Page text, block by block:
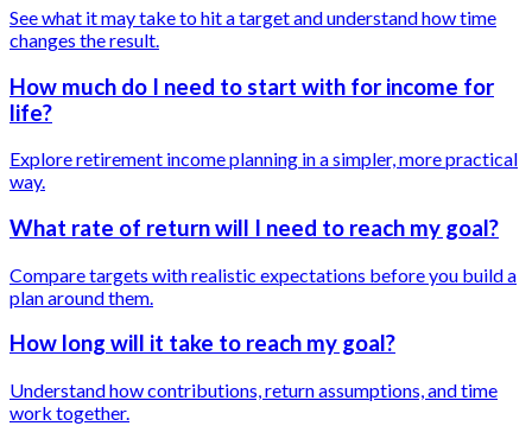
See what it may take to hit a target and understand how time
changes the result.
How much do I need to start with for income for
life?
Explore retirement income planning in a simpler, more practical
way.
What rate of return will I need to reach my goal?
Compare targets with realistic expectations before you build a
plan around them.
How long will it take to reach my goal?
Understand how contributions, return assumptions, and time
work together.